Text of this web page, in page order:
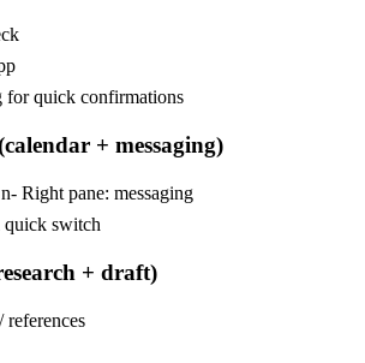
for quick confirmations
+ messaging)
Right pane: messaging
quick switch
+ draft)
references